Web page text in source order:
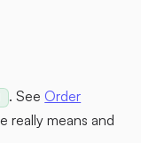
. See Order
really means and